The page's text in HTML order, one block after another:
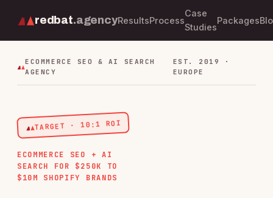
redbat.agencyResultsProcess
Case
Studies
Packages
ECOMMERCE SEO & AI SEARCH
AGENCY
EST. 2019 ·
EUROPE
TARGET · 10:1 ROI
ECOMMERCE SEO + AI
SEARCH FOR $250K TO
$10M SHOPIFY BRANDS